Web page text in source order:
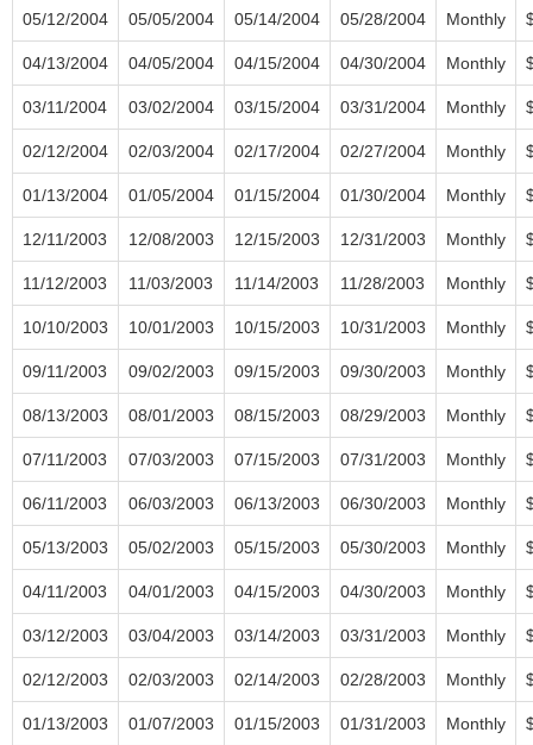
05/12/2004 05/05/2004 05/14/2004 05/28/2004 Monthly
04/13/2004 04/05/2004 04/15/2004 04/30/2004 Monthly
03/11/2004 03/02/2004 03/15/2004 03/31/2004 Monthly
02/12/2004 02/03/2004 02/17/2004 02/27/2004 Monthly
01/13/2004 01/05/2004 01/15/2004 01/30/2004 Monthly
12/11/2003 12/08/2003 12/15/2003 12/31/2003 Monthly
11/12/2003 11/03/2003 11/14/2003 11/28/2003 Monthly
10/10/2003 10/01/2003 10/15/2003 10/31/2003 Monthly
09/11/2003 09/02/2003 09/15/2003 09/30/2003 Monthly
08/13/2003 08/01/2003 08/15/2003 08/29/2003 Monthly
07/11/2003 07/03/2003 07/15/2003 07/31/2003 Monthly
06/11/2003 06/03/2003 06/13/2003 06/30/2003 Monthly
05/13/2003 05/02/2003 05/15/2003 05/30/2003 Monthly
04/11/2003 04/01/2003 04/15/2003 04/30/2003 Monthly
03/12/2003 03/04/2003 03/14/2003 03/31/2003 Monthly
02/12/2003 02/03/2003 02/14/2003 02/28/2003 Monthly
01/13/2003 01/07/2003 01/15/2003 01/31/2003 Monthly